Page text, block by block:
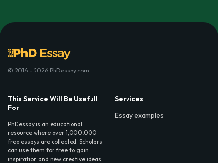
© 2016 - 2026 PhDessay.com
This Service Will Be Usefull
For
PhDessay is an educational
resource where over 1,000,000
free essays are collected. Scholars
can use them for free to gain
inspiration and new creative ideas
Services
Essay examples